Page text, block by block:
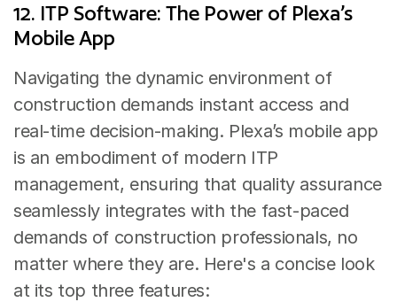
12. ITP Software: The Power of Plexa’s
Mobile App
Navigating the dynamic environment of
construction demands instant access and
real-time decision-making. Plexa’s mobile app
is an embodiment of modern ITP
management, ensuring that quality assurance
seamlessly integrates with the fast-paced
demands of construction professionals, no
matter where they are. Here's a concise look
at its top three features: